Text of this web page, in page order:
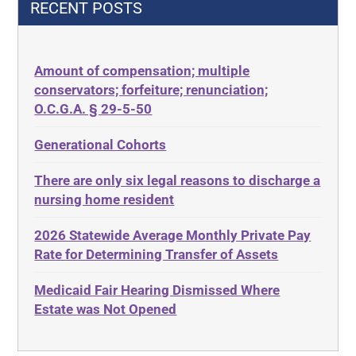
Decubitus Ulcers
Diabetes
Discrimination
Estate Planning
Ethics
Evidence
Food, Restaurants and Recipes
ABLE
ADA
Adult Day Services
Adult Disabled Child
Adult Protective Services
Advance Planning
Advocates Academy
Ahlborn
Aid and Attendance
RECENT POSTS
Amount of compensation; multiple
conservators; forfeiture; renunciation;
O.C.G.A. § 29-5-50
Generational Cohorts
There are only six legal reasons to discharge a
nursing home resident
2026 Statewide Average Monthly Private Pay
Rate for Determining Transfer of Assets
Medicaid Fair Hearing Dismissed Where
Estate was Not Opened